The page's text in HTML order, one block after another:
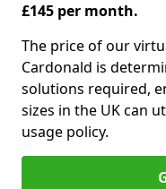
£145 per month.
The price of our
Cardonald is
solutions required,
sizes in the UK can
usage policy.